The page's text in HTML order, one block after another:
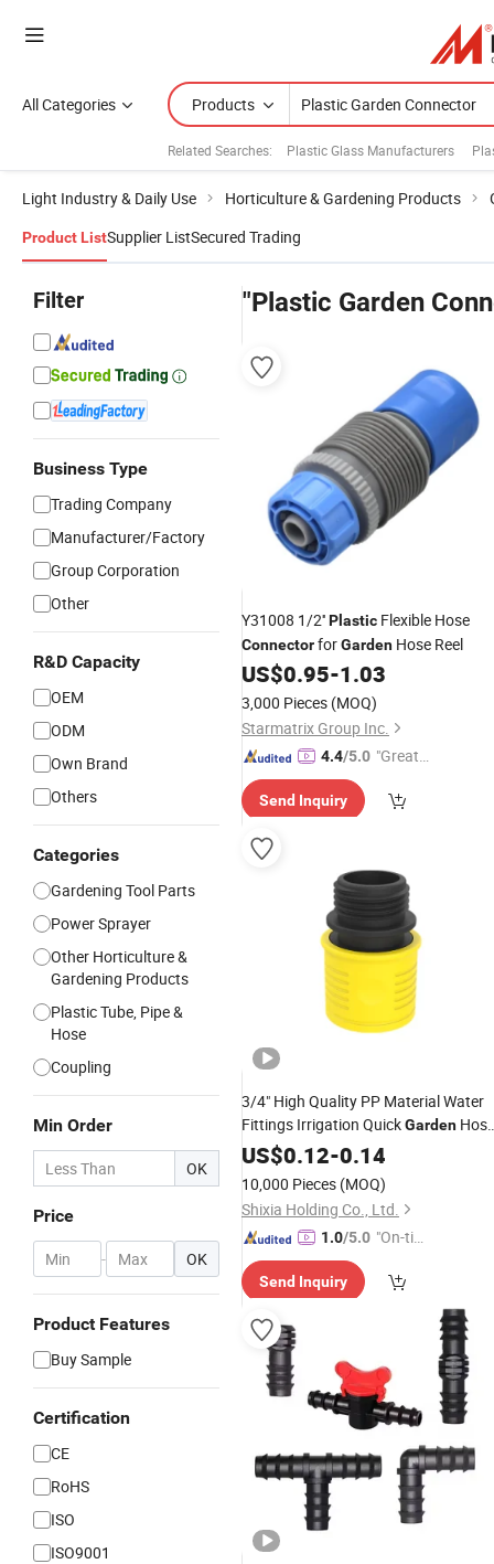
All Categories Products
Related Searches: Plastic Glass Manufacturers
Light Industry & Daily Use Horticulture & Gardening Products
Product ListSupplier ListSecured Trading
Filter
Business Type
Trading Company
Manufacturer/Factory
Group Corporation
Other
R&D Capacity
OEM
ODM
Own Brand
Others
Categories
Gardening Tool Parts
Power Sprayer
Other Horticulture &
Gardening Products
Plastic Tube, Pipe &
Hose
Coupling
Min Order
OK
Price
- OK
Product Features
Buy Sample
Certification
CE
RoHS
ISO
ISO9001
"Plastic Garden
Y31008 1/2''Plastic Flexible Hose
ConnectorforGarden Hose Reel
US$0.95-1.03
3,000 Pieces (MOQ)
Starmatrix Group Inc.
4.4/5.0 "Great
Send Inquiry
3/4" High Quality PP Material Water
Fittings Irrigation QuickGarden Hose
Connector Plasticfor Outdoor
US$0.12-0.14
10,000 Pieces (MOQ)
Shixia Holding Co., Ltd.
1.0/5.0 "On-tim
ry"
Send Inquiry